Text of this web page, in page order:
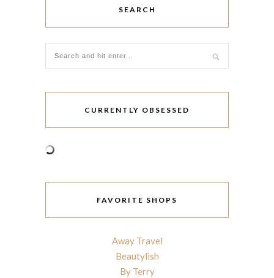
SEARCH
CURRENTLY OBSESSED
FAVORITE SHOPS
Away Travel
Beautylish
By Terry